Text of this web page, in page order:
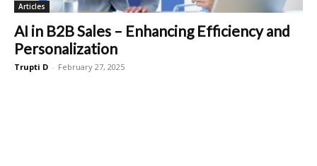
Articles
AI in B2B Sales – Enhancing Efficiency and
Personalization
Trupti D - February 27, 2025